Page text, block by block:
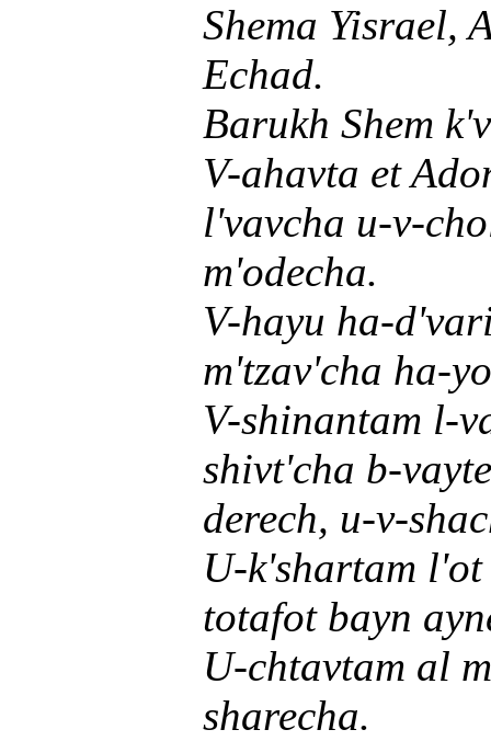
Shema Yisrael,
Echad.
Barukh Shem
V-ahavta et
l'vavcha u-v-
m'odecha.
V-hayu ha-
m'tzav'cha ha-
V-shinantam l-
shivt'cha b-
derech, u-v-
U-k'shartam
totafot bayn
U-chtavtam al
sharecha.